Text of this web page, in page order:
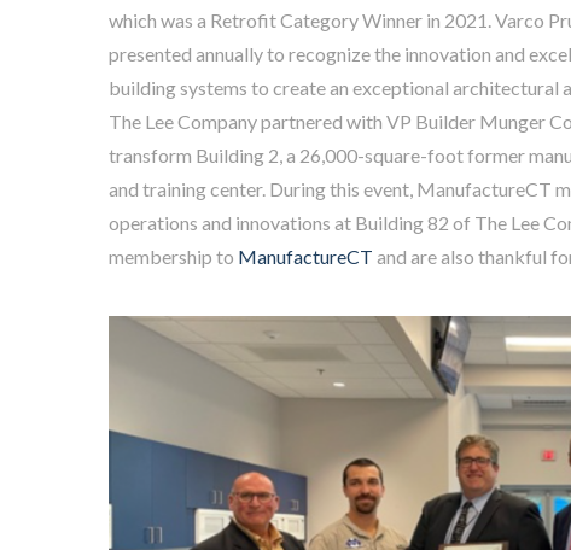
which was a Retrofit Category Winner in 2021. Varco
presented annually to recognize the innovation and
building systems to create an exceptional architectural
The Lee Company partnered with VP Builder Munger
transform Building 2, a 26,000-square-foot former
and training center. During this event, ManufactureCT
operations and innovations at Building 82 of The Lee
membership to ManufactureCT and are also thankful